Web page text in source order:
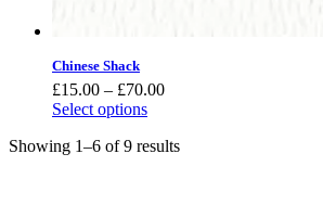
Chinese Shack
£15.00 – £70.00Price
through
Select options
Showing 1–6 of 9 results